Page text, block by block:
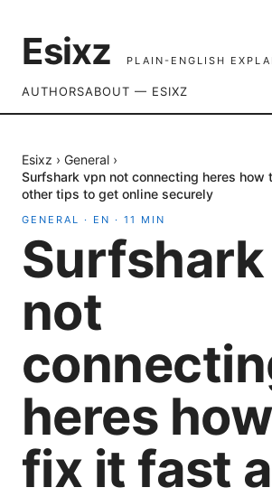
Esixz PLAIN-ENGLISH
AUTHORSABOUT — ESIXZ
Esixz › General ›
Surfshark vpn not connecting heres how
other tips to get online securely
GENERAL · EN · 11 MIN
not
heres
fix it fast